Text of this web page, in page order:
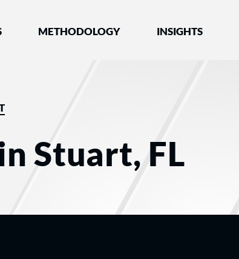
Lawyers®
METHODOLOGY INSIGHTS
Stuart, FL